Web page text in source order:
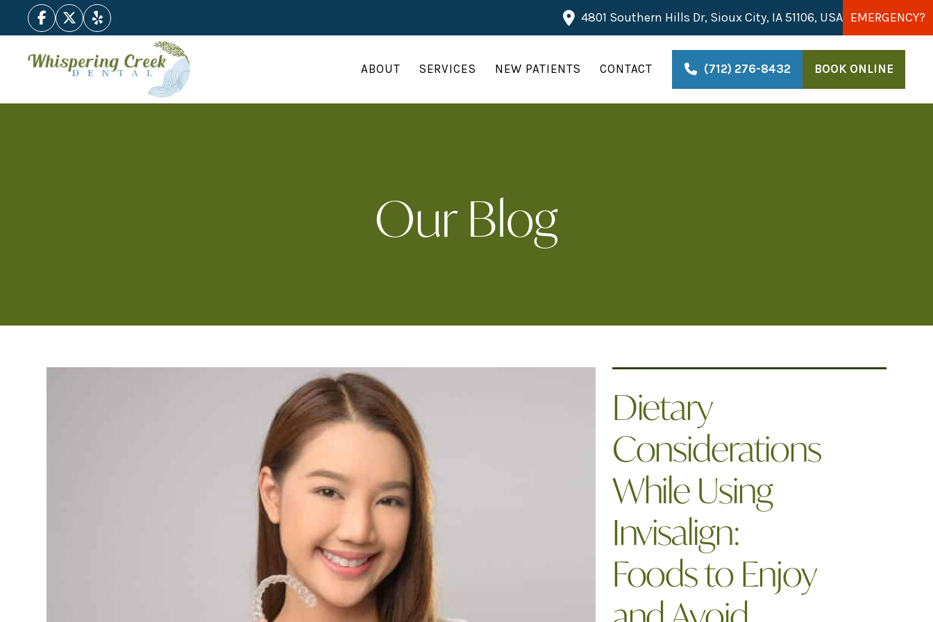
4801 Southern Hills Dr, Sioux City, IA 51106, USA EMERGENCY?
ABOUT SERVICES NEW PATIENTS CONTACT (712) 276-8432 BOOK ONLINE
Our Blog
Dietary
Considerations
While Using
Invisalign:
Foods to Enjoy